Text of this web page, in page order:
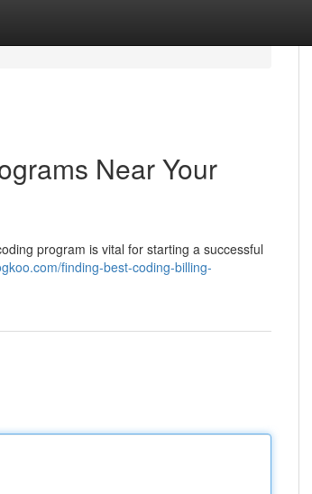
Near Your
program is vital for starting a successful
finding-best-coding-billing-